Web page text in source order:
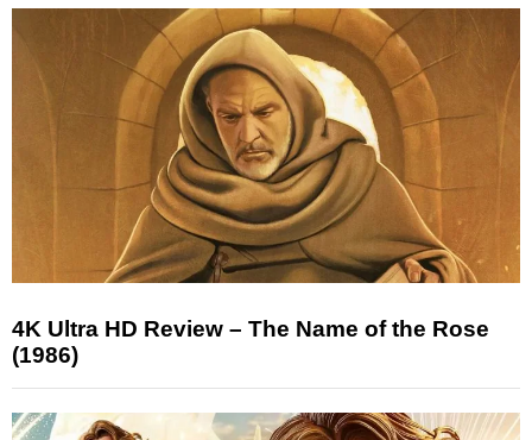
4K Ultra HD Review – The Name of the Rose
(1986)